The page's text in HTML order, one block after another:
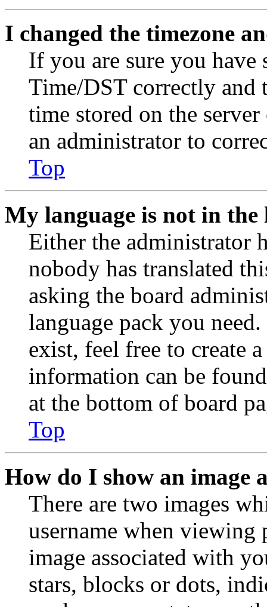
I changed the timezone
If you are sure you have
Time/DST correctly and
time stored on the
an administrator to
Top
My language is not in the
Either the administrator
nobody has translated
asking the board
language pack you
exist, feel free to create
information can be
at the bottom of board
Top
How do I show an image
There are two images
username when viewing
image associated with
stars, blocks or dots,